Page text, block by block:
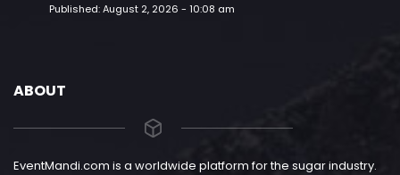
Published:August 2, 2026 - 10:08 am
ABOUT
EventMandi.com is a worldwide platform for the sugar industry.